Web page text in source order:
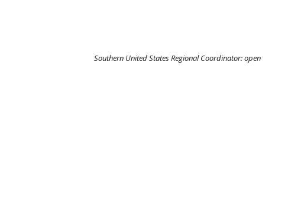
Southern United States Regional Coordinator:open